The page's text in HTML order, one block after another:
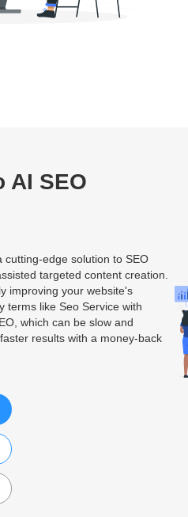
AI SEO
cutting-edge solution to SEO
targeted content creation.
improving your website's
terms like Seo Service with
which can be slow and
results with a money-back